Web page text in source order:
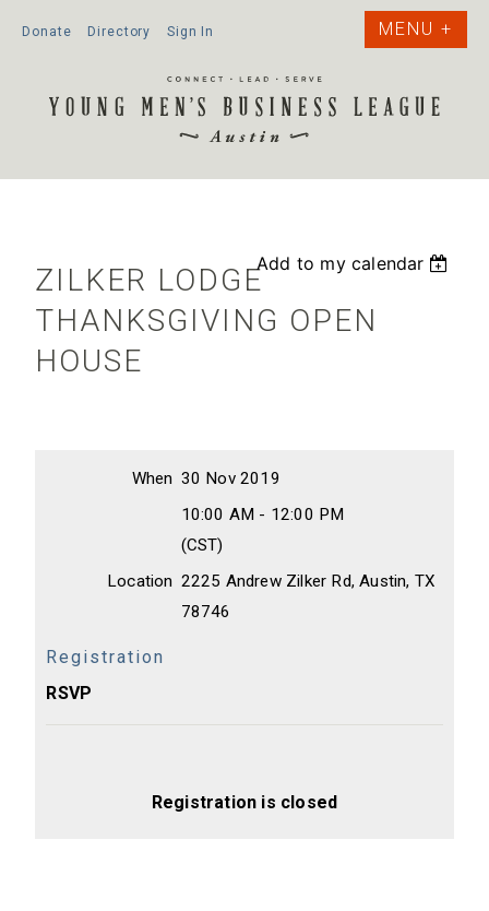
Donate Directory Sign In
Add to my calendar
ZILKER LODGE
THANKSGIVING OPEN
HOUSE
When 30 Nov 2019
10:00 AM - 12:00 PM
(CST)
Location 2225 Andrew Zilker Rd, Austin, TX
78746
Registration
RSVP
Registration is closed